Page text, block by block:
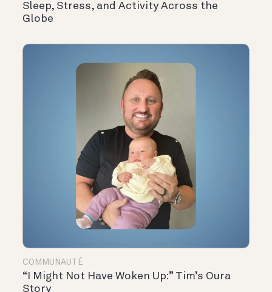
Sleep, Stress, and Activity Across the
Globe
COMMUNAUTÉ
“I Might Not Have Woken Up:” Tim’s Oura
Story